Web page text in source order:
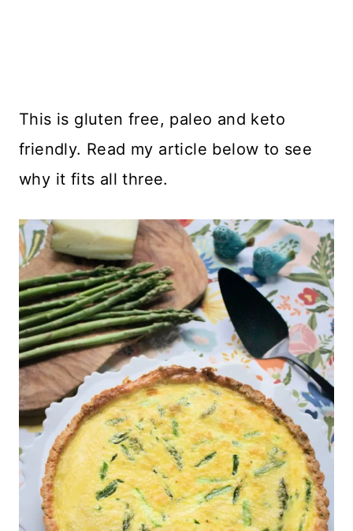
This is gluten free, paleo and keto
friendly. Read my article below to see
why it fits all three.